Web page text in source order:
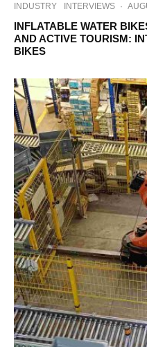
INDUSTRY INTERVIEWS ·
INFLATABLE WATER
AND ACTIVE TOURISM:
BIKES